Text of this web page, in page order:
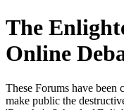
The
Online
These Forums have been
make public the